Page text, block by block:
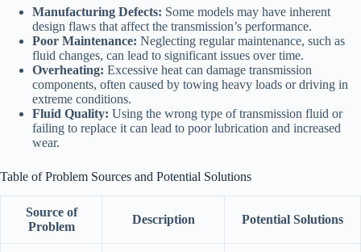
Manufacturing Defects: Some models may have inherent
design flaws that affect the transmission’s performance.
Poor Maintenance: Neglecting regular maintenance, such as
fluid changes, can lead to significant issues over time.
Overheating: Excessive heat can damage transmission
components, often caused by towing heavy loads or driving in
extreme conditions.
Fluid Quality: Using the wrong type of transmission fluid or
failing to replace it can lead to poor lubrication and increased
wear.
Table of Problem Sources and Potential Solutions
Source of
Problem
Description Potential Solutions